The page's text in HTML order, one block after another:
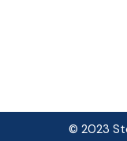
Progressive
© 2023